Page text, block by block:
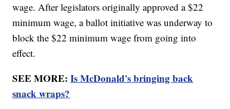
wage. After legislators originally approved a $22
minimum wage, a ballot initiative was underway to
block the $22 minimum wage from going into
effect.
SEE MORE:Is McDonald's bringing back
snack wraps?